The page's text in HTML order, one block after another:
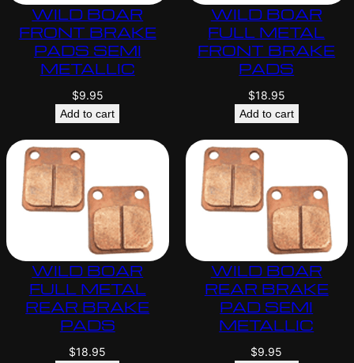
WILD BOAR
FRONT BRAKE
PADS SEMI
METALLIC
$9.95
Add to cart
WILD BOAR
FULL METAL
FRONT BRAKE
PADS
$18.95
Add to cart
WILD BOAR
FULL METAL
REAR BRAKE
PADS
$18.95
WILD BOAR
REAR BRAKE
PAD SEMI
METALLIC
$9.95